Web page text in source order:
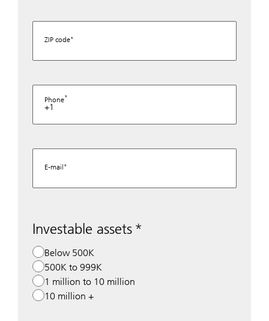
ZIP code
Phone
+1
E-mail
Investable assets
Below 500K
500K to 999K
1 million to 10 million
10 million +